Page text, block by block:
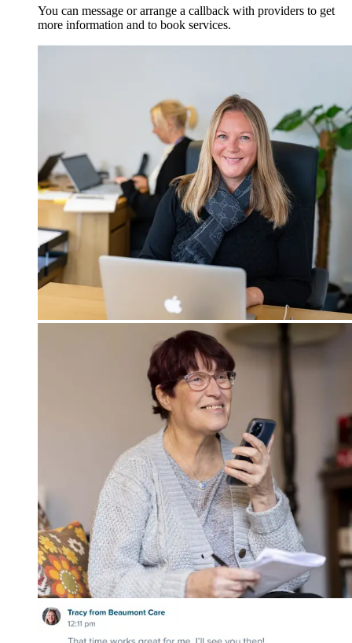
You can message or arrange a callback with providers to get
more information and to book services.